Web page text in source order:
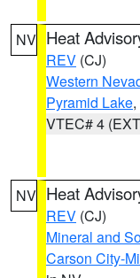
NV Heat
REV (CJ)
Western
Pyramid Lake
VTEC# 4
NV Heat
REV (CJ)
Mineral and
Carson City-